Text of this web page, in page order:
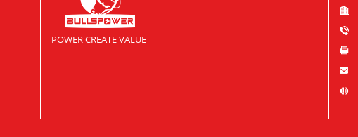
POWER CREATE VALUE